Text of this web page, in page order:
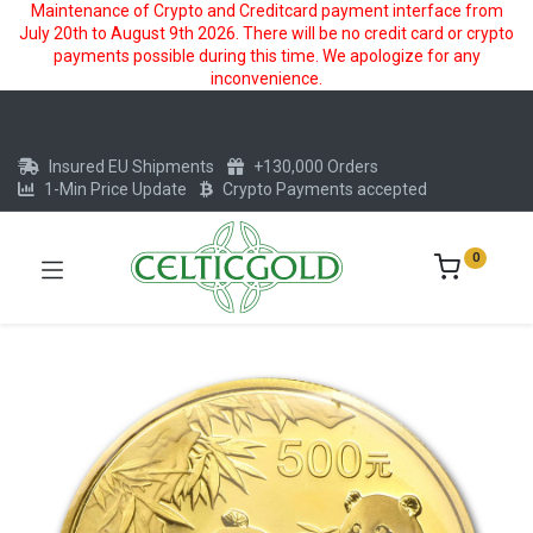
Maintenance of Crypto and Creditcard payment interface from
July 20th to August 9th 2026. There will be no credit card or crypto
payments possible during this time. We apologize for any
inconvenience.
Insured EU Shipments
+130,000 Orders
1-Min Price Update
Crypto Payments accepted
0